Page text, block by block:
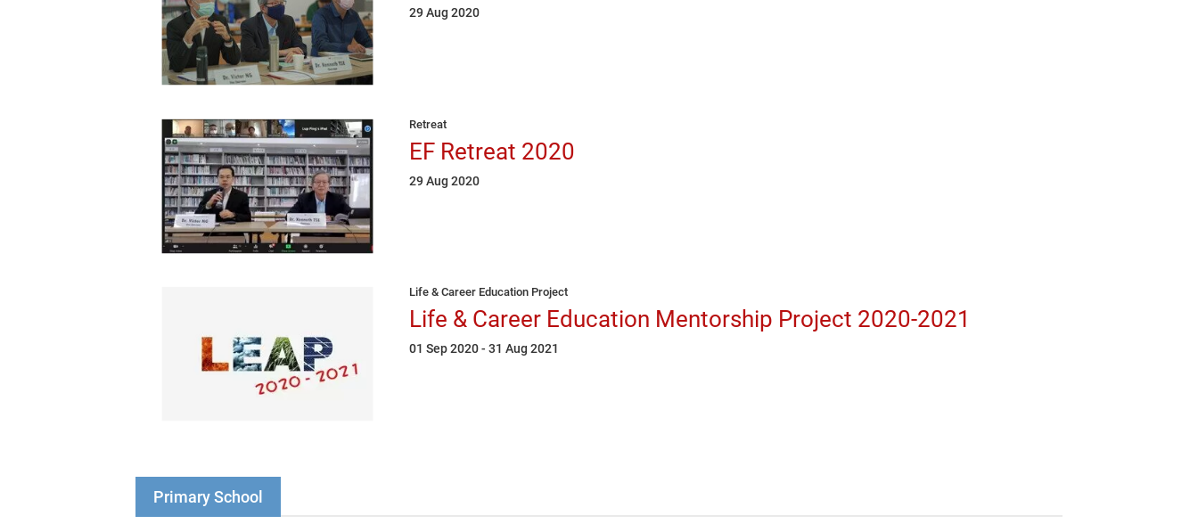
29 Aug 2020
Retreat
EF Retreat 2020
29 Aug 2020
Life & Career Education Project
Life & Career Education Mentorship Project 2020-2021
01 Sep 2020 - 31 Aug 2021
Primary School